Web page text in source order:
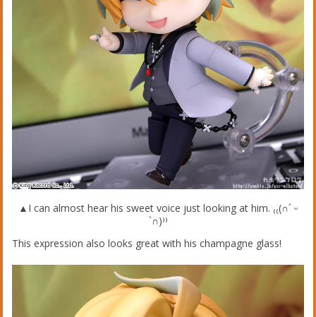
▲I can almost hear his sweet voice just looking at him. ₍₍(∩´ ᵕ
`∩)⁾⁾
This expression also looks great with his champagne glass!